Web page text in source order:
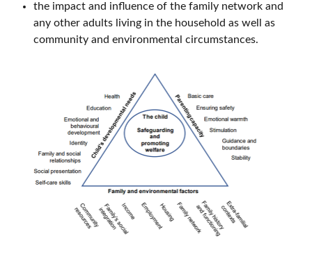
the impact and influence of the family network and
any other adults living in the household as well as
community and environmental circumstances.